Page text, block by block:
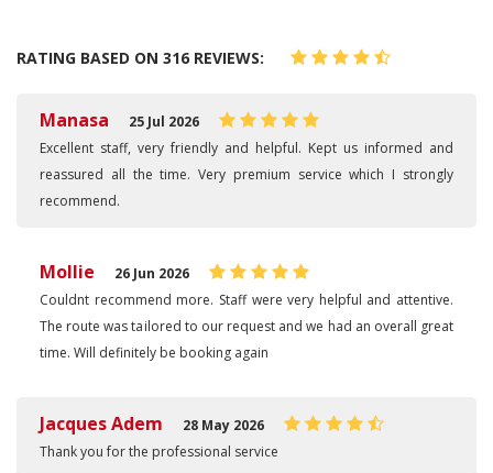
RATING BASED ON 316 REVIEWS:
Manasa
25 Jul 2026
Excellent staff, very friendly and helpful. Kept us informed and
reassured all the time. Very premium service which I strongly
recommend.
Mollie
26 Jun 2026
Couldnt recommend more. Staff were very helpful and attentive.
The route was tailored to our request and we had an overall great
time. Will definitely be booking again
Jacques Adem
28 May 2026
Thank you for the professional service